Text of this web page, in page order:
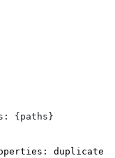
{paths}
duplicate